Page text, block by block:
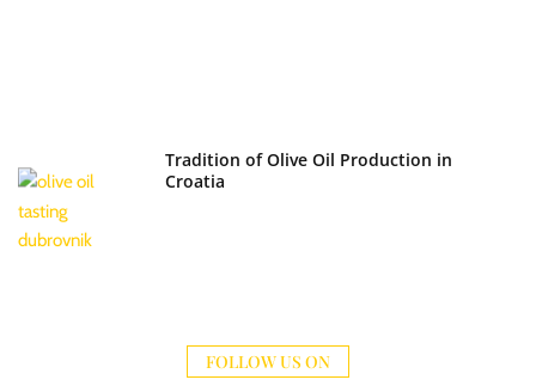
Tradition of Olive Oil Production in
Croatia
FOLLOW US ON